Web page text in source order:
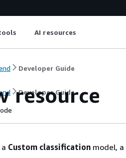
AI resources
Developer Guide
Developer Guide
resource
a Custom classification model, a